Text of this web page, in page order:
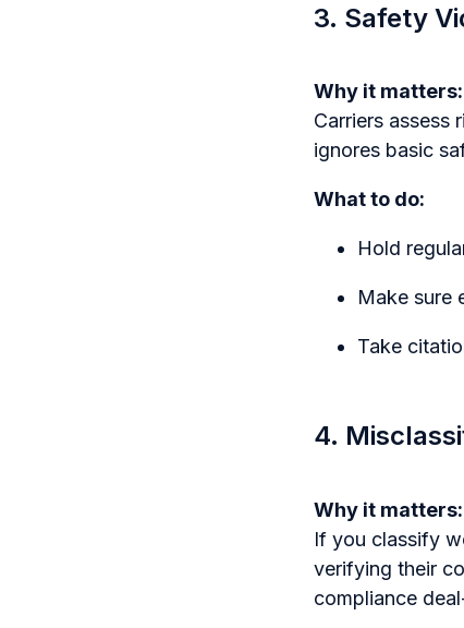
3. Safety
Why it matters:
Carriers assess
ignores basic
What to do:
Hold
Make sure
Take
4.
Why it matters:
If you classify
verifying their
compliance